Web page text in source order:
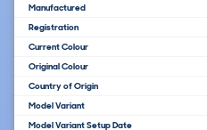
Manufactured
Registration
Current Colour
Original Colour
Country of Origin
Model Variant
Model Variant Setup Date